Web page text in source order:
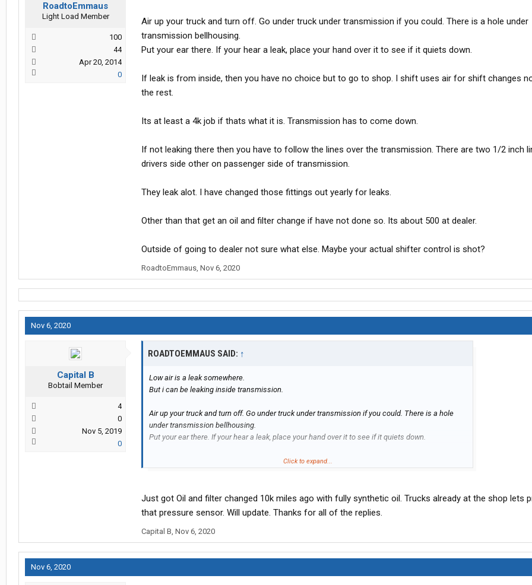
RoadtoEmmaus
Light Load Member
100
44
Apr 20, 2014
0
Air up your truck and turn off. Go under truck under transmission if you could. There is a hole under
transmission bellhousing.
Put your ear there. If your hear a leak, place your hand over it to see if it quiets down.
If leak is from inside, then you have no choice but to go to shop. I shift uses air for shift changes
the rest.
Its at least a 4k job if thats what it is. Transmission has to come down.
If not leaking there then you have to follow the lines over the transmission. There are two 1/2 inch
drivers side other on passenger side of transmission.
They leak alot. I have changed those fittings out yearly for leaks.
Other than that get an oil and filter change if have not done so. Its about 500 at dealer.
Outside of going to dealer not sure what else. Maybe your actual shifter control is shot?
RoadtoEmmaus, Nov 6, 2020
Nov 6, 2020
Capital B
Bobtail Member
4
0
Nov 5, 2019
0
ROADTOEMMAUS SAID: ↑
Low air is a leak somewhere.
But i can be leaking inside transmission.
Air up your truck and turn off. Go under truck under transmission if you could. There is a hole
under transmission bellhousing.
Put your ear there. If your hear a leak, place your hand over it to see if it quiets down.
If leak is from inside, then you have no choice but to go to shop. I shift uses air for shift changes
Its at least a 4k job if thats what it is. Transmission has to come down.
If not leaking there then you have to follow the lines over the transmission. There are two 1/2
inch line. One on drivers side other on passenger side of transmission.
Click to expand...
Just got Oil and filter changed 10k miles ago with fully synthetic oil. Trucks already at the shop lets
that pressure sensor. Will update. Thanks for all of the replies.
Capital B, Nov 6, 2020
Nov 6, 2020